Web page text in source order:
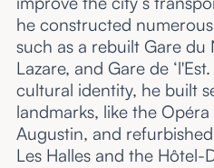
he constructed
such as a rebuilt Gare du
Lazare, and Gare de
cultural identity, he built
landmarks, like the
Augustin, and
Les Halles and the Hôtel-